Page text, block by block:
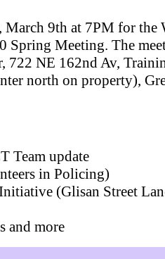
March 9th at 7PM for the
Spring Meeting. The
722 NE 162nd Av,
north on property),
Team update
in Policing)
(Glisan Street
and more